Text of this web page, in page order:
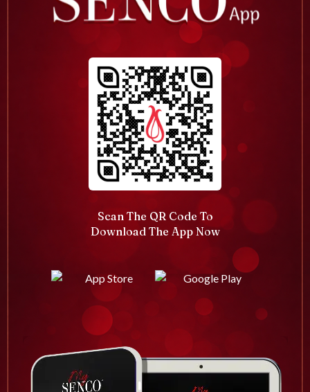
Scan The QR Code To
Download The App Now